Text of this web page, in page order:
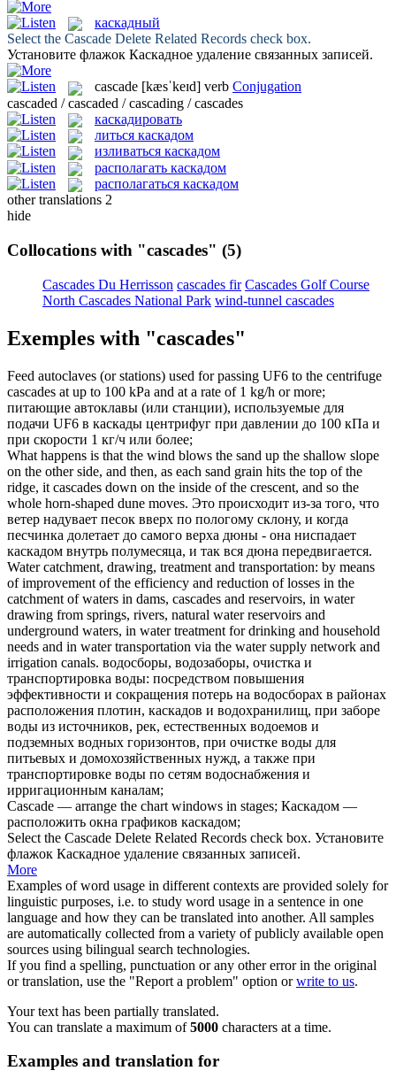
каскадный
Select the Cascade Delete Related Records check box.
Установите флажок Каскадное удаление связанных записей.
cascade [kæsˈkeɪd] verb Conjugation
cascaded / cascaded / cascading / cascades
каскадировать
литься каскадом
изливаться каскадом
располагать каскадом
располагаться каскадом
other translations 2
hide
Collocations with "cascades" (5)
Cascades Du Herrisson cascades fir Cascades Golf Course
North Cascades National Park wind-tunnel cascades
Exemples with "cascades"
Feed autoclaves (or stations) used for passing UF6 to the centrifuge
cascades at up to 100 kPa and at a rate of 1 kg/h or more;
питающие автоклавы (или станции), используемые для
подачи UF6 в каскады центрифуг при давлении до 100 кПа и
при скорости 1 кг/ч или более;
What happens is that the wind blows the sand up the shallow slope
on the other side, and then, as each sand grain hits the top of the
ridge, it cascades down on the inside of the crescent, and so the
whole horn-shaped dune moves. Это происходит из-за того, что
ветер надувает песок вверх по пологому склону, и когда
песчинка долетает до самого верха дюны - она ниспадает
каскадом внутрь полумесяца, и так вся дюна передвигается.
Water catchment, drawing, treatment and transportation: by means
of improvement of the efficiency and reduction of losses in the
catchment of waters in dams, cascades and reservoirs, in water
drawing from springs, rivers, natural water reservoirs and
underground waters, in water treatment for drinking and household
needs and in water transportation via the water supply network and
irrigation canals. водосборы, водозаборы, очистка и
транспортировка воды: посредством повышения
эффективности и сокращения потерь на водосборах в районах
расположения плотин, каскадов и водохранилищ, при заборе
воды из источников, рек, естественных водоемов и
подземных водных горизонтов, при очистке воды для
питьевых и домохозяйственных нужд, а также при
транспортировке воды по сетям водоснабжения и
ирригационным каналам;
Cascade — arrange the chart windows in stages; Каскадом —
расположить окна графиков каскадом;
Select the Cascade Delete Related Records check box. Установите
флажок Каскадное удаление связанных записей.
More
Examples of word usage in different contexts are provided solely for
linguistic purposes, i.e. to study word usage in a sentence in one
language and how they can be translated into another. All samples
are automatically collected from a variety of publicly available open
sources using bilingual search technologies.
If you find a spelling, punctuation or any other error in the original
or translation, use the "Report a problem" option orwrite to us.
Your text has been partially translated.
You can translate a maximum of5000 characters at a time.
Examples and translation for